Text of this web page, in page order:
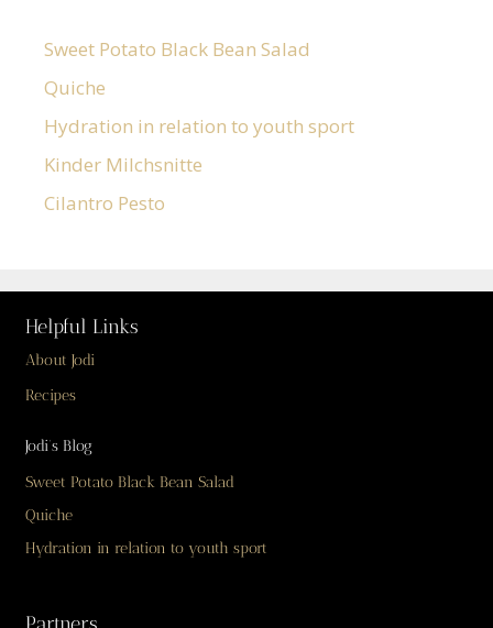
Sweet Potato Black Bean Salad
Quiche
Hydration in relation to youth sport
Kinder Milchsnitte
Cilantro Pesto
Helpful Links
About Jodi
Recipes
Jodi’s Blog
Sweet Potato Black Bean Salad
Quiche
Hydration in relation to youth sport